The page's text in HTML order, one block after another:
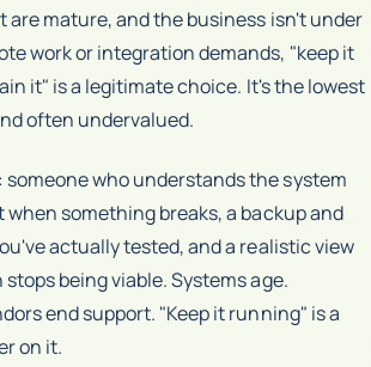
are mature, and the business isn't under
work or integration demands, "keep it
it" is a legitimate choice. It's the lowest
often undervalued.
who understands the system
something breaks, a backup and
actually tested, and a realistic view
being viable. Systems age.
end support. "Keep it running" is a
on it.